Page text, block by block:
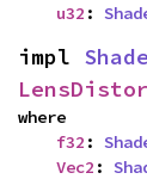
u32 :
impl
where
f32 :
Vec2 :